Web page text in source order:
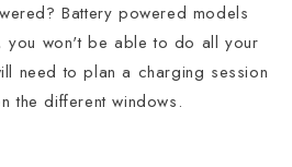
Battery powered models
you won't be able to do all your
need to plan a charging session
the different windows.